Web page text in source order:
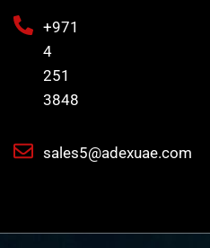
+971
4
251
3848
sales5@adexuae.com